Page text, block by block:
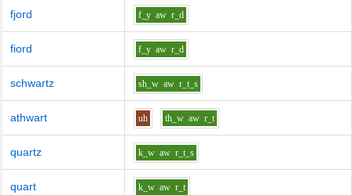
fjord f_y aw r_d
fiord f_y aw r_d
schwartz sh_w aw r_t_s
athwart uh th_w aw r_t
quartz k_w aw r_t_s
quart k_w aw r_t